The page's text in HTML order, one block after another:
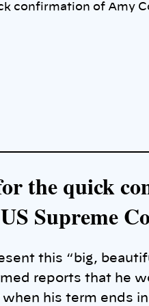
confirmation of Amy
the quick
Supreme
this “big,
reports that he
his term ends